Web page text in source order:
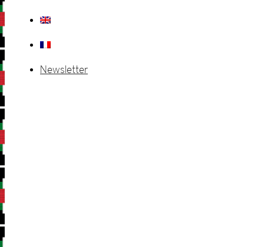
Newsletter